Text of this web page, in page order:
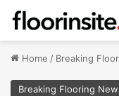
Home / Breaking
Breaking Flooring